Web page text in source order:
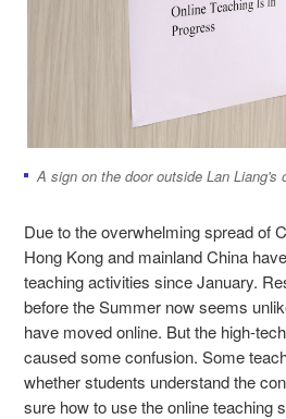
A sign on the door outside Lan Liang's
Due to the overwhelming spread of
Hong Kong and mainland China
teaching activities since January.
before the Summer now seems
have moved online. But the high-
caused some confusion. Some
whether students understand the
sure how to use the online teaching